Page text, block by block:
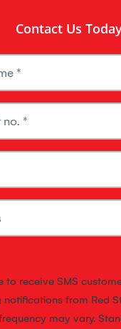
Contact Us
to receive SMS
notifications from Red
may vary.